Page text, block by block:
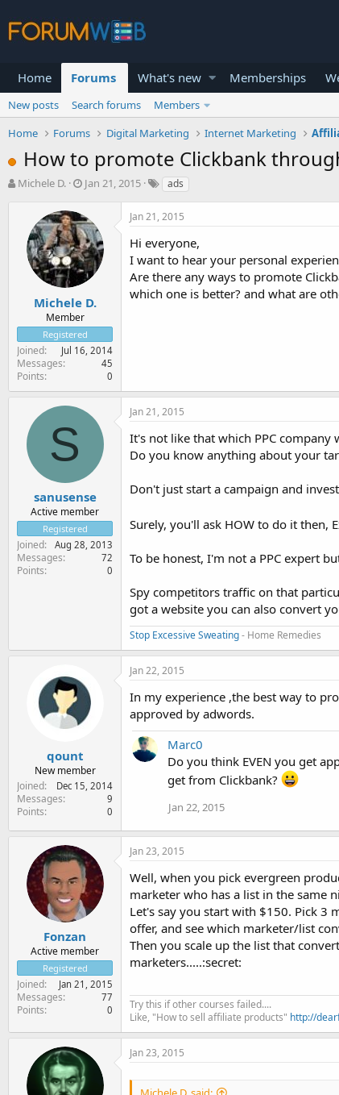
Home Forums What's new Memberships
New posts Search forums
Members
Home
Forums Digital Marketing Internet Marketing
How to promote Clickbank
T
t
e
r
Michele D.
S
r
t
d
a
t
e
Jan 21, 2015 ads
Michele D.
Member
Registered
Joined Jul 16, 2014
Messages 45
Points 0
Jan 21, 2015
Hi everyone,
I want to hear your personal
Are there any ways to promote
which one is better? and what are
S
sanusense
Active member
Registered
Joined Aug 28, 2013
Messages 72
Points 0
Jan 21, 2015
It's not like that which PPC company
Do you know anything about your
Don't just start a campaign and
Surely, you'll ask HOW to do it then,
To be honest, I'm not a PPC expert
Spy competitors traffic on that
got a website you can also convert
Stop Excessive Sweating- Home Remedies
qount
New member
Joined
Dec 15, 2014
Messages 9
Points 0
Jan 22, 2015
In my experience ,the best way to
approved by adwords.
Marc0
Do you think EVEN you get
get from Clickbank?
Jan 22, 2015
Fonzan
Active member
Registered
Joined Jan 21, 2015
Messages 77
Points 0
Jan 23, 2015
Well, when you pick evergreen
marketer who has a list in the same
Let's say you start with $150. Pick 3
offer, and see which marketer/list
Then you scale up the list that
marketers.....:secret:
Try this if other courses failed....
Like, "How to sell affiliate products" http://
Jan 23, 2015